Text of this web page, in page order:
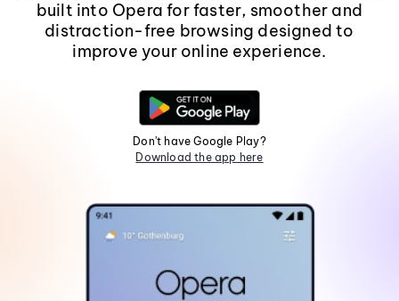
built into Opera for faster, smoother and
distraction-free browsing designed to
improve your online experience.
Don't have Google Play?
Download the app here